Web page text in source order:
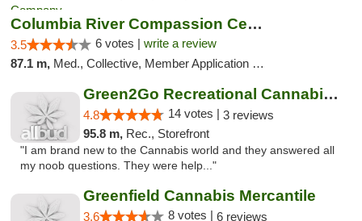
Columbia River Compassion Center
3.5 6 votes | write a review
87.1 m, Med., Collective, Member Application Required, Delivery
Green2Go Recreational Cannabis - Kennewick
4.8 14 votes | 3 reviews
95.8 m, Rec., Storefront
"I am brand new to the Cannabis world and they answered all
my noob questions. They were help..."
Greenfield Cannabis Mercantile
3.6 8 votes | 6 reviews